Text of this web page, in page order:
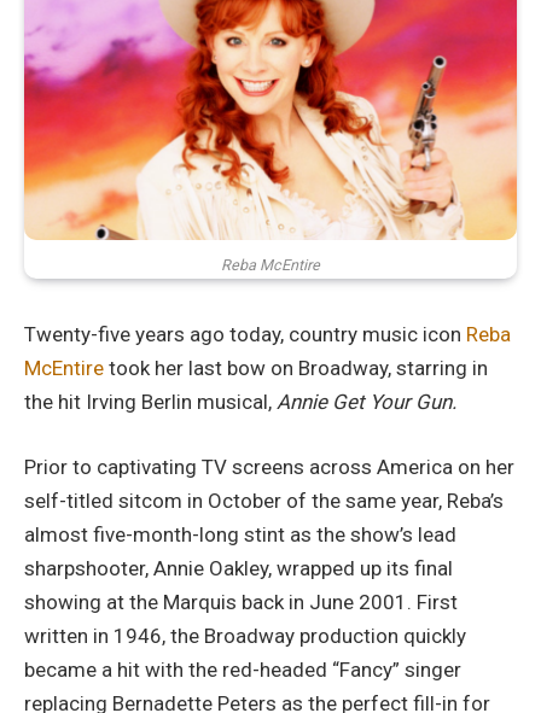
Reba McEntire
Twenty-five years ago today, country music icon Reba
McEntire took her last bow on Broadway, starring in
the hit Irving Berlin musical, Annie Get Your Gun.
Prior to captivating TV screens across America on her
self-titled sitcom in October of the same year, Reba’s
almost five-month-long stint as the show’s lead
sharpshooter, Annie Oakley, wrapped up its final
showing at the Marquis back in June 2001. First
written in 1946, the Broadway production quickly
became a hit with the red-headed “Fancy” singer
replacing Bernadette Peters as the perfect fill-in for